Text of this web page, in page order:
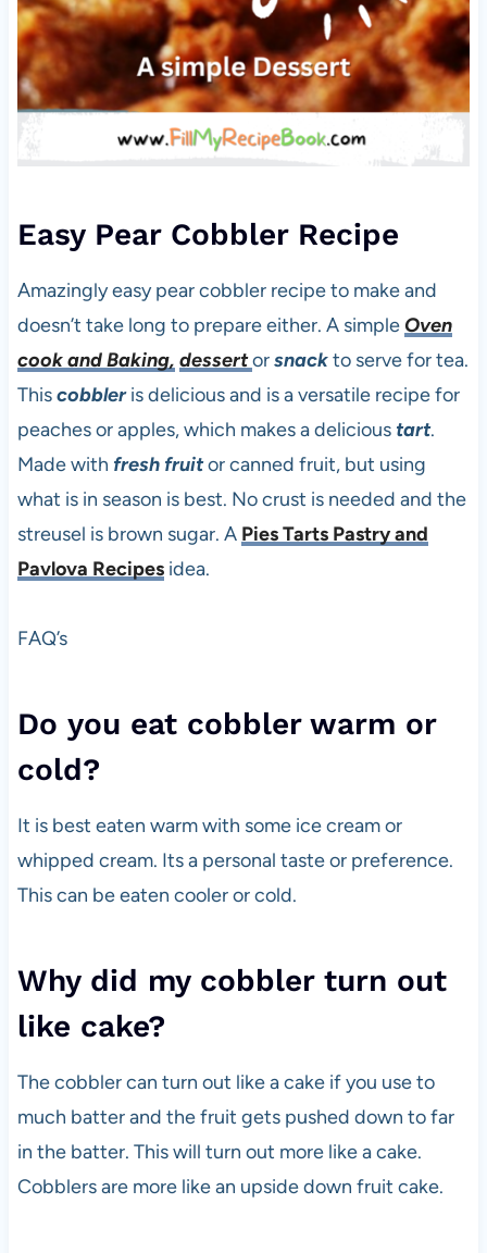
Easy Pear Cobbler Recipe
Amazingly easy pear cobbler recipe to make and
doesn’t take long to prepare either. A simple Oven
cook and Baking, dessertorsnackto serve for tea.
Thiscobbleris delicious and is a versatile recipe for
peaches or apples, which makes a delicious tart.
Made with fresh fruitor canned fruit, but using
what is in season is best. No crust is needed and the
streusel is brown sugar. A Pies Tarts Pastry and
Pavlova Recipesidea.
FAQ’s
Do you eat cobbler warm or
cold?
It is best eaten warm with some ice cream or
whipped cream. Its a personal taste or preference.
This can be eaten cooler or cold.
Why did my cobbler turn out
like cake?
The cobbler can turn out like a cake if you use to
much batter and the fruit gets pushed down to far
in the batter. This will turn out more like a cake.
Cobblers are more like an upside down fruit cake.